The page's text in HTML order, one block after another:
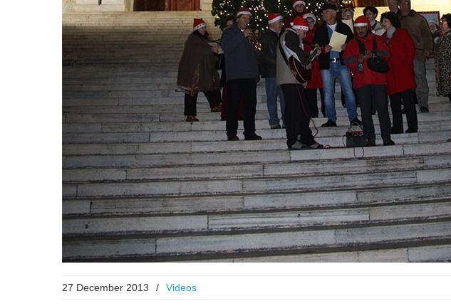
27 December 2013 / Videos